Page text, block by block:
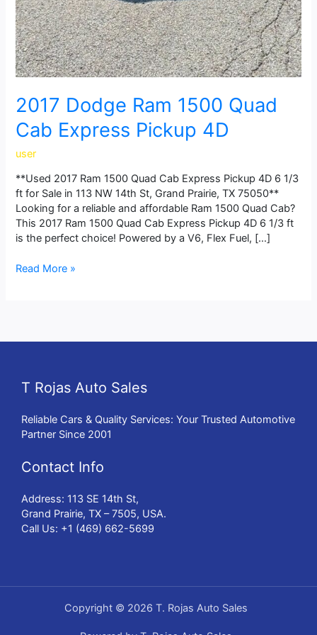
2017 Dodge Ram 1500 Quad
Cab Express Pickup 4D
user
**Used 2017 Ram 1500 Quad Cab Express Pickup 4D 6 1/3
ft for Sale in 113 NW 14th St, Grand Prairie, TX 75050**
Looking for a reliable and affordable Ram 1500 Quad Cab?
This 2017 Ram 1500 Quad Cab Express Pickup 4D 6 1/3 ft
is the perfect choice! Powered by a V6, Flex Fuel, […]
Read More »
T Rojas Auto Sales
Reliable Cars & Quality Services: Your Trusted Automotive
Partner Since 2001
Contact Info
Address: 113 SE 14th St,
Grand Prairie, TX – 7505, USA.
Call Us: +1 (469) 662-5699
Copyright © 2026 T. Rojas Auto Sales